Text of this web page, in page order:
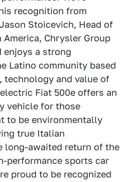
recognition from
Stoicevich, Head of
America, Chrysler Group
enjoys a strong
Latino community based
technology and value of
Fiat 500e offers an
vehicle for those
to be environmentally
true Italian
long-awaited return of the
performance sports car
proud to be recognized